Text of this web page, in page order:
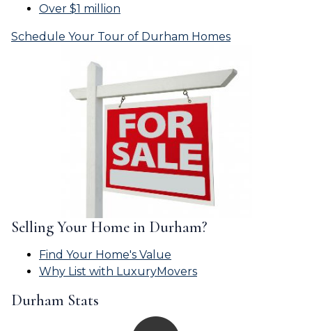
Over $1 million
Schedule Your Tour of Durham Homes
Selling Your Home in Durham?
Find Your Home's Value
Why List with LuxuryMovers
Durham Stats